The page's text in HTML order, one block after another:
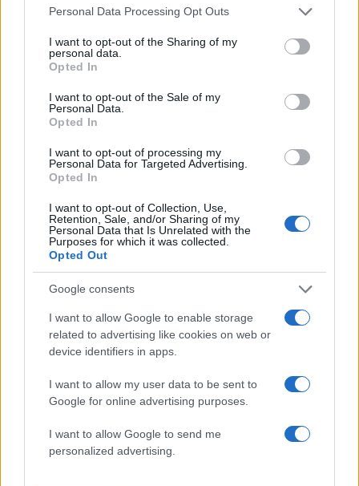
Please note that this website/app uses one or more Google
not limited to your visit or usage behaviour. You may click to
grant or deny consent to Google and its third-party tags to
use your data for below specified purposes in below Google
consent section.
Personal Data Processing Opt Outs
I want to opt-out of the Sharing of my
personal data.
Opted In
I want to opt-out of the Sale of my
Personal Data.
Opted In
I want to opt-out of processing my
Personal Data for Targeted Advertising.
Opted In
I want to opt-out of Collection, Use,
Retention, Sale, and/or Sharing of my
Personal Data that Is Unrelated with the
Purposes for which it was collected.
Opted Out
Google consents
I want to allow Google to enable storage
related to advertising like cookies on web or
device identifiers in apps.
I want to allow my user data to be sent to
Google for online advertising purposes.
I want to allow Google to send me
personalized advertising.
Τασεις
80s με μια πιο εκλεπτυσμένη ματιά
18.02.2026
Deco,Τασεις
Nostalgia-core: Η διακόσμηση των ’80s
26.01.2026byΣορινα Γιαννακη
Deco,Τασεις
Memphis Design: Το στυλ που δε χωράει
σε κουτιά
ΔΙΑΦΗΜΙΣΗ